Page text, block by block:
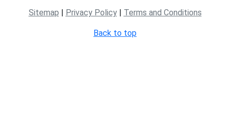
Sitemap | Privacy Policy| Terms and Conditions
Back to top